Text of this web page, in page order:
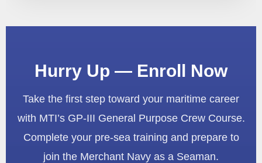
Hurry Up — Enroll Now
Take the first step toward your maritime career
with MTI’s GP-III General Purpose Crew Course.
Complete your pre-sea training and prepare to
join the Merchant Navy as a Seaman.